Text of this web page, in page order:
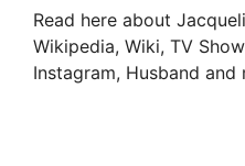
Read here about
Wikipedia, Wiki, TV
Instagram, Husband and